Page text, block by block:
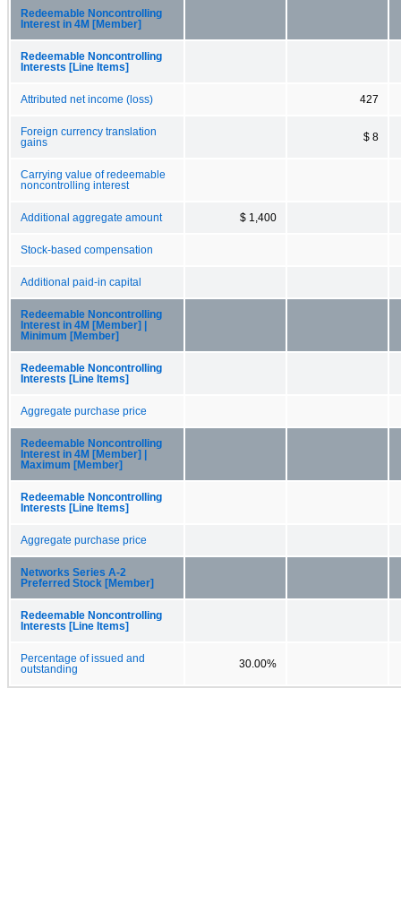
Redeemable Noncontrolling
Interest in 4M [Member]
Redeemable Noncontrolling
Interests [Line Items]
Attributed net income (loss) 427
Foreign currency translation
gains
$ 8
Carrying value of redeemable
noncontrolling interest
Additional aggregate amount $ 1,400
Stock-based compensation
Additional paid-in capital
Redeemable Noncontrolling
Interest in 4M [Member] |
Minimum [Member]
Redeemable Noncontrolling
Interests [Line Items]
Aggregate purchase price
Redeemable Noncontrolling
Interest in 4M [Member] |
Maximum [Member]
Redeemable Noncontrolling
Interests [Line Items]
Aggregate purchase price
Networks Series A-2
Preferred Stock [Member]
Redeemable Noncontrolling
Interests [Line Items]
Percentage of issued and
outstanding
30.00%